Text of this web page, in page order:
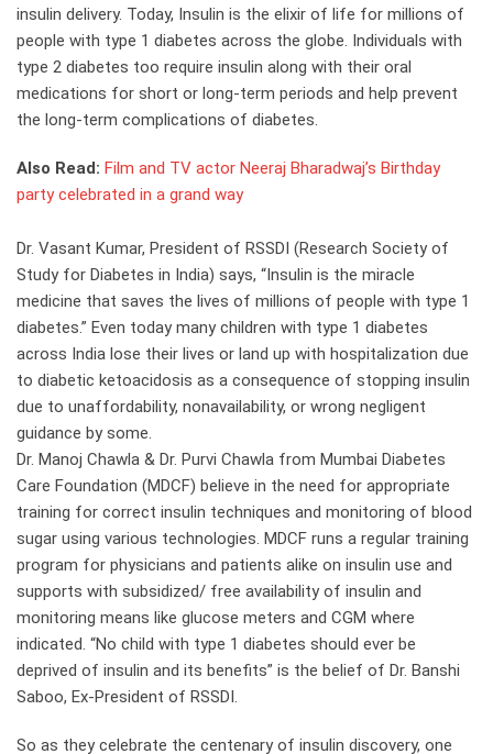
insulin delivery. Today, Insulin is the elixir of life for millions of
people with type 1 diabetes across the globe. Individuals with
type 2 diabetes too require insulin along with their oral
medications for short or long-term periods and help prevent
the long-term complications of diabetes.
Also Read: Film and TV actor Neeraj Bharadwaj’s Birthday
party celebrated in a grand way
Dr. Vasant Kumar, President of RSSDI (Research Society of
Study for Diabetes in India) says, “Insulin is the miracle
medicine that saves the lives of millions of people with type 1
diabetes.” Even today many children with type 1 diabetes
across India lose their lives or land up with hospitalization due
to diabetic ketoacidosis as a consequence of stopping insulin
due to unaffordability, nonavailability, or wrong negligent
guidance by some.
Dr. Manoj Chawla & Dr. Purvi Chawla from Mumbai Diabetes
Care Foundation (MDCF) believe in the need for appropriate
training for correct insulin techniques and monitoring of blood
sugar using various technologies. MDCF runs a regular training
program for physicians and patients alike on insulin use and
supports with subsidized/ free availability of insulin and
monitoring means like glucose meters and CGM where
indicated. “No child with type 1 diabetes should ever be
deprived of insulin and its benefits” is the belief of Dr. Banshi
Saboo, Ex-President of RSSDI.
So as they celebrate the centenary of insulin discovery, one